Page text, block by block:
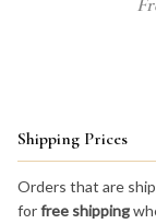
Shipping Prices
Orders that are
forfree shipping